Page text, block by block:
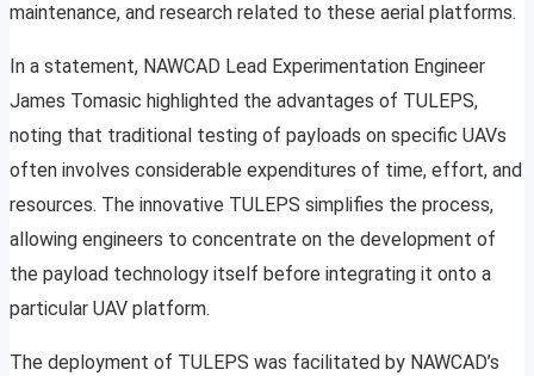
maintenance, and research related to these aerial platforms.
In a statement, NAWCAD Lead Experimentation Engineer
James Tomasic highlighted the advantages of TULEPS,
noting that traditional testing of payloads on specific UAVs
often involves considerable expenditures of time, effort, and
resources. The innovative TULEPS simplifies the process,
allowing engineers to concentrate on the development of
the payload technology itself before integrating it onto a
particular UAV platform.
The deployment of TULEPS was facilitated by NAWCAD’s